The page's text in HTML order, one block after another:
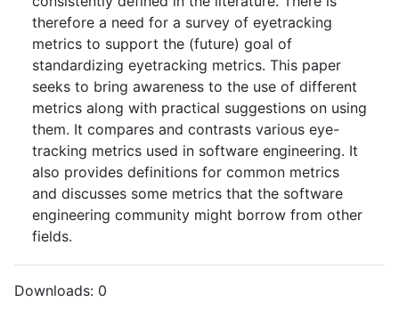
therefore a need for a survey of eyetracking
metrics to support the (future) goal of
standardizing eyetracking metrics. This paper
seeks to bring awareness to the use of different
metrics along with practical suggestions on using
them. It compares and contrasts various eye-
tracking metrics used in software engineering. It
also provides definitions for common metrics
and discusses some metrics that the software
engineering community might borrow from other
fields.
Downloads: 0